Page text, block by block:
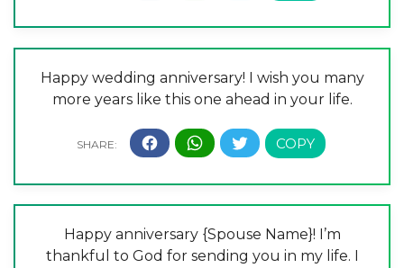
Happy wedding anniversary! I wish you many
more years like this one ahead in your life.
Happy anniversary {Spouse Name}! I’m
thankful to God for sending you in my life. I